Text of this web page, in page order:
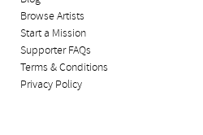
Browse Artists
Start a Mission
Supporter FAQs
Terms & Conditions
Privacy Policy